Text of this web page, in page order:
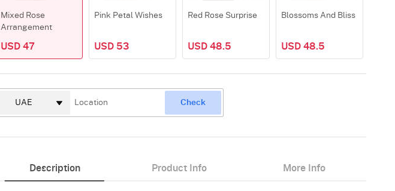
Mixed Rose
Arrangement
USD 47
Pink Petal Wishes
USD 53
Red Rose Surprise
USD 48.5
Blossoms And Bliss
USD 48.5
Check
Description Product Info More Info